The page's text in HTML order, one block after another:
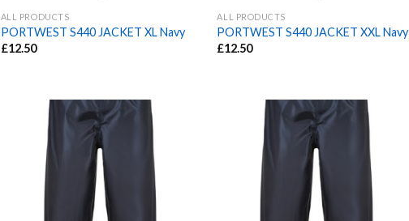
ALL PRODUCTS
PORTWEST S440 JACKET XL Navy
£12.50
ALL PRODUCTS
PORTWEST S440 JACKET XXL Navy
£12.50